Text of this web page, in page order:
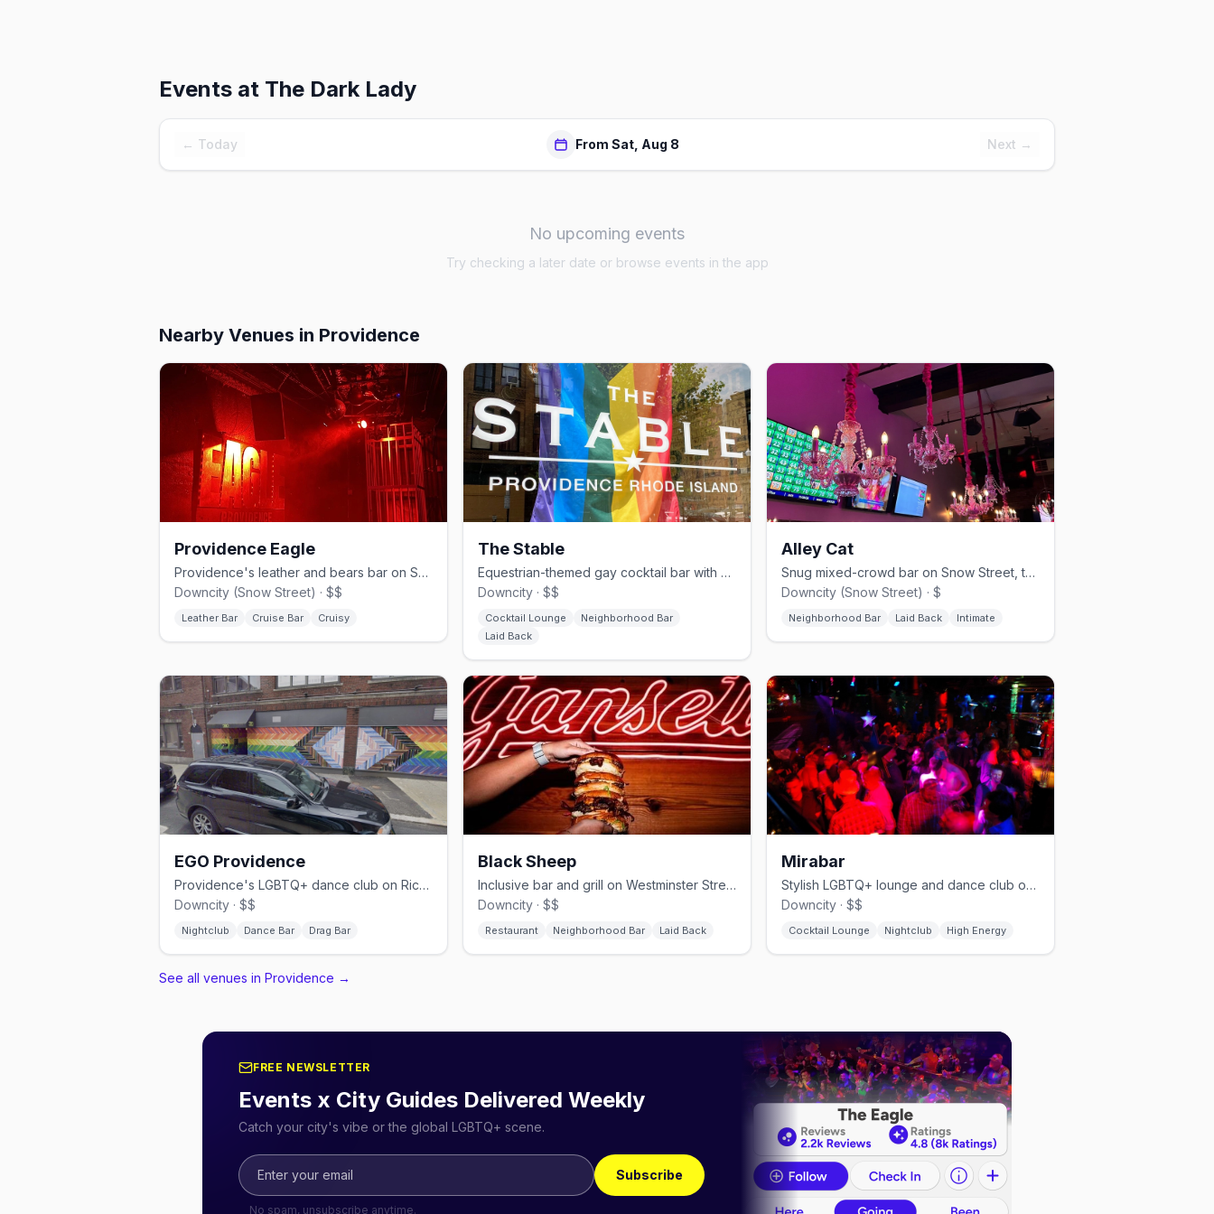
Events at The Dark Lady
← Today From Sat, Aug 8 Next →
No upcoming events
Try checking a later date or browse events in the app
Nearby Venues in Providence
Providence Eagle
Providence's leather and bears bar on Snow Street since 1992.
Downcity (Snow Street) · $$
Leather Bar Cruise Bar Cruisy
The Stable
Equestrian-themed gay cocktail bar with outdoor patio in downtown Providence.
Downcity · $$
Cocktail Lounge
Neighborhood Bar
Laid Back
Alley Cat
Snug mixed-crowd bar on Snow Street, the low-key half of the Fruit Loop.
Downcity (Snow Street) · $
Neighborhood Bar Laid Back Intimate
EGO Providence
Providence's LGBTQ+ dance club on Richmond Street, open since 2013.
Downcity · $$
Nightclub Dance Bar Drag Bar
Black Sheep
Inclusive bar and grill on Westminster Street with drag and dancing.
Downcity · $$
Restaurant Neighborhood Bar Laid Back
Mirabar
Stylish LGBTQ+ lounge and dance club on Elbow Street downtown.
Downcity · $$
Cocktail Lounge Nightclub High Energy
See all venues in Providence →
FREE NEWSLETTER
Events x City Guides Delivered Weekly
Catch your city's vibe or the global LGBTQ+ scene.
Subscribe
No spam, unsubscribe anytime.